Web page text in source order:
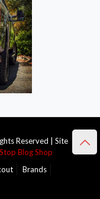
Reserved | Site
Blog Shop
Brands